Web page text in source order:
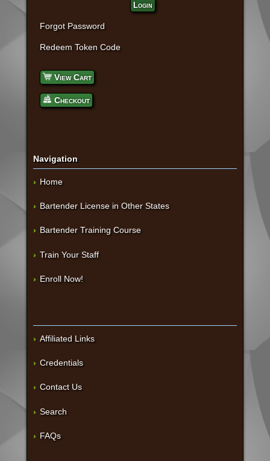
Login
Forgot Password
Redeem Token Code
View Cart
Checkout
Navigation
Home
Bartender License in Other States
Bartender Training Course
Train Your Staff
Enroll Now!
Affiliated Links
Credentials
Contact Us
Search
FAQs